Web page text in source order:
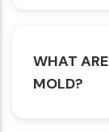
WHAT ARE THE
MOLD?